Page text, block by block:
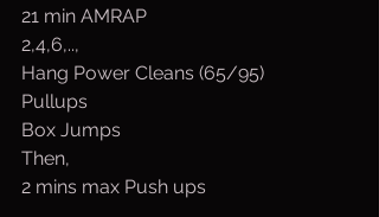
21 min AMRAP
2,4,6,..,
Hang Power Cleans (65/95)
Pullups
Box Jumps
Then,
2 mins max Push ups